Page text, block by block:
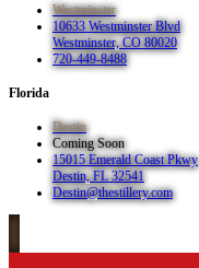
Westminster
10633 Westminster Blvd
Westminster, CO 80020
720-449-8488
Florida
Destin
Coming Soon
15015 Emerald Coast Pkwy
Destin, FL 32541
Destin@thestillery.com